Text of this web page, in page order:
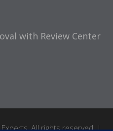
with Review Center
© 2026 Capital Compliance Experts. All rights reserved. |